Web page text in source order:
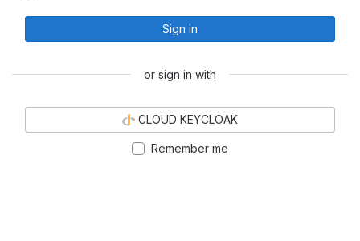
Sign in
or sign in with
CLOUD KEYCLOAK
Remember me